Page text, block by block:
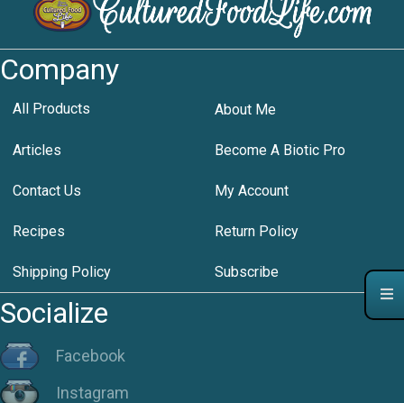
Company
All Products About Me
Articles Become A Biotic Pro
Contact Us My Account
Recipes Return Policy
Shipping Policy Subscribe
Socialize
Facebook
Instagram